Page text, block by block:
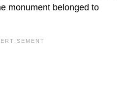
monument belonged to